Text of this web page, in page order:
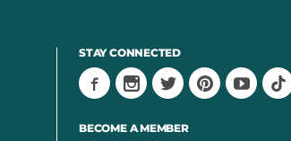
STAY CONNECTED
BECOME A MEMBER